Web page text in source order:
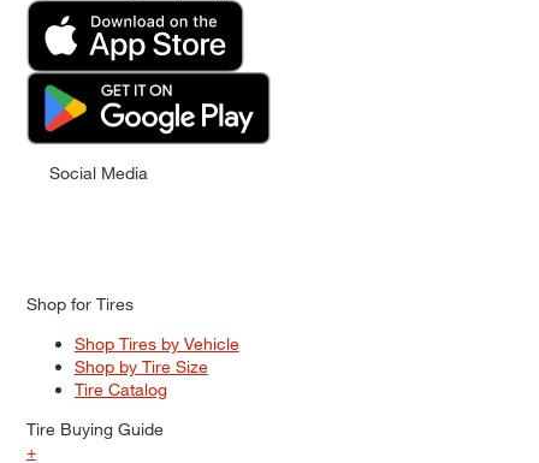
Social Media
Shop for Tires
Shop Tires by Vehicle
Shop by Tire Size
Tire Catalog
Tire Buying Guide
+